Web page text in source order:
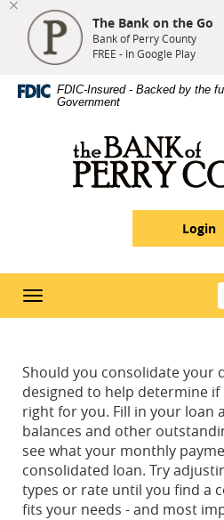
Skip
Navigation
Site
Map
Download
Adobe®
documents
FDIC-Insured - Backed by the
Government
Bank
of
Login
Toggle
navigation
Should you consolidate your
designed to help determine
right for you. Fill in your loan
balances and other
see what your monthly
consolidated loan. Try
types or rate until you find a
fits your needs - and most
The Bank on the Go
Bank of Perry County
FREE - In Google Play